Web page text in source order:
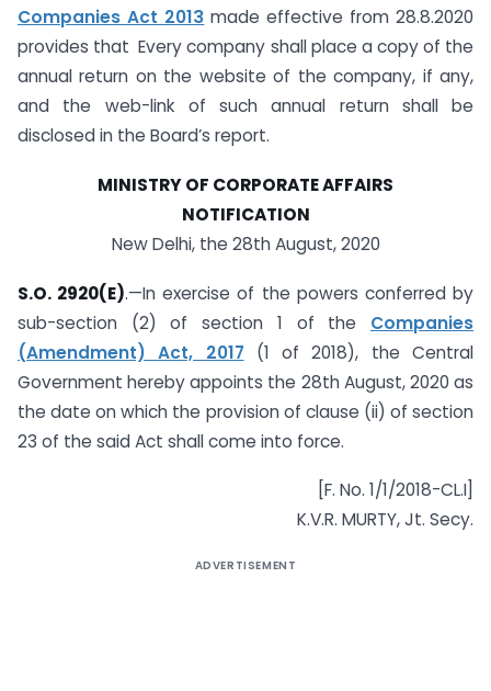
Companies Act 2013 made effective from 28.8.2020
provides that Every company shall place a copy of the
annual return on the website of the company, if any,
and the web-link of such annual return shall be
disclosed in the Board’s report.
MINISTRY OF CORPORATE AFFAIRS
NOTIFICATION
New Delhi, the 28th August, 2020
S.O. 2920(E).—In exercise of the powers conferred by
sub-section (2) of section 1 of the Companies
(Amendment) Act, 2017 (1 of 2018), the Central
Government hereby appoints the 28th August, 2020 as
the date on which the provision of clause (ii) of section
23 of the said Act shall come into force.
[F. No. 1/1/2018-CL.I]
K.V.R. MURTY, Jt. Secy.
ADVERTISEMENT